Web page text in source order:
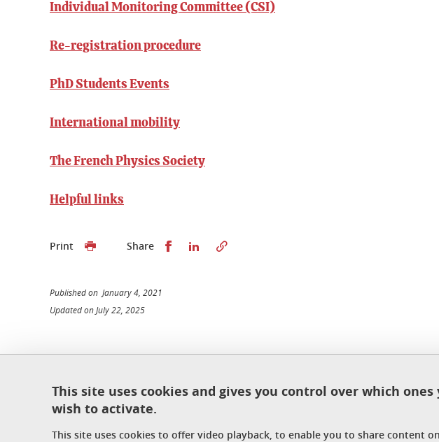
This site uses cookies and gives you control over which ones
wish to activate.
This site uses cookies to offer video playback, to enable you to share content on
Individual Monitoring Committee (CSI)
Re-registration procedure
PhD Students Events
International mobility
The French Physics Society
Helpful links
Print Share Share this on Facebook
Share this on LinkedIn
Published on January 4, 2021
Updated on July 22, 2025
Maison du doctorat Jean Kuntzmann
110 rue de la Chimie 38400 Saint-Martin-d'Hères
ed-phys@univ-grenoble-alpes.fr